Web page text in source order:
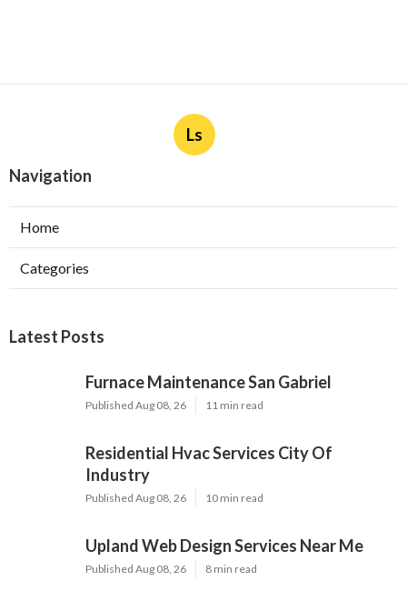
Ls
Navigation
Home
Categories
Latest Posts
Furnace Maintenance San Gabriel
Published Aug 08, 26 11 min read
Residential Hvac Services City Of
Industry
Published Aug 08, 26 10 min read
Upland Web Design Services Near Me
Published Aug 08, 26 8 min read